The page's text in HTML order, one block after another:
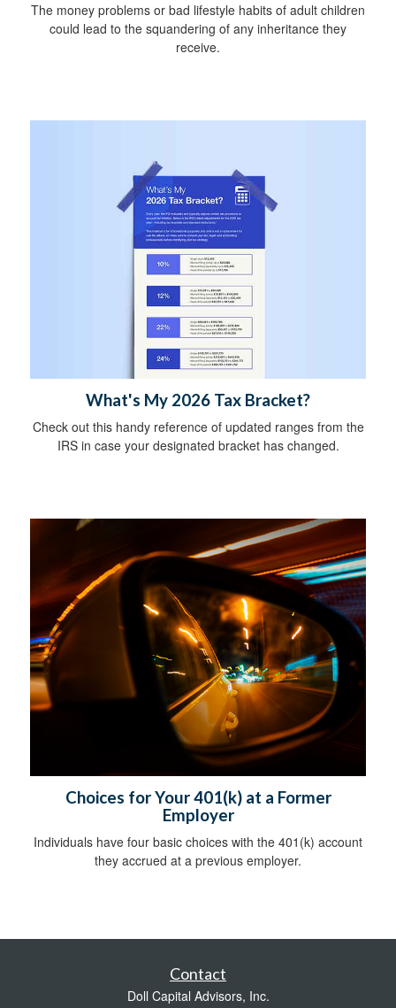
The money problems or bad lifestyle habits of adult children
could lead to the squandering of any inheritance they
receive.
What's My 2026 Tax Bracket?
Check out this handy reference of updated ranges from the
IRS in case your designated bracket has changed.
Choices for Your 401(k) at a Former
Employer
Individuals have four basic choices with the 401(k) account
they accrued at a previous employer.
Contact
Doll Capital Advisors, Inc.